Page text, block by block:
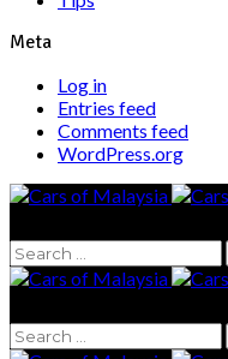
Meta
Log in
Entries feed
Comments feed
WordPress.org
Search
for:
Search